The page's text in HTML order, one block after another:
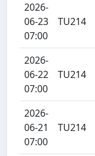
2026-
06-23
07:00
TU214
2026-
06-22
07:00
TU214
2026-
06-21
07:00
TU214